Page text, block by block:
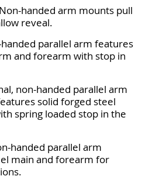
handed arm mounts pull
reveal.
parallel arm features
and forearm with stop in
non-handed parallel arm
solid forged steel
spring loaded stop in the
handed parallel arm
main and forearm for